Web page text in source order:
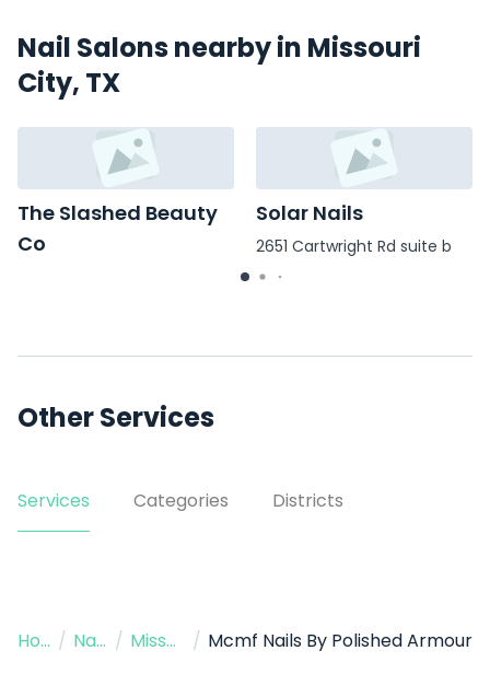
Nail Salons nearby in Missouri
City, TX
The Slashed Beauty
Co
Solar Nails
2651 Cartwright Rd suite b
Other Services
Services Categories Districts
Home / Nail Salon / Missouri City / Mcmf Nails By Polished Armour